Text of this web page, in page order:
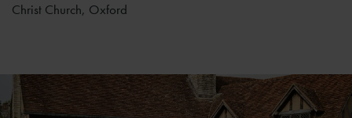
Christ Church, Oxford